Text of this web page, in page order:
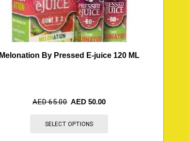
Melonation By Pressed E-juice 120 ML
AED65.00 AED50.00
SELECT OPTIONS